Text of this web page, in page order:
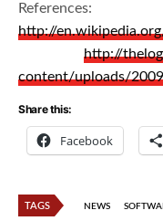
References:
http://
http://
content/uploads/
Share this:
Facebook
TAGS NEWS